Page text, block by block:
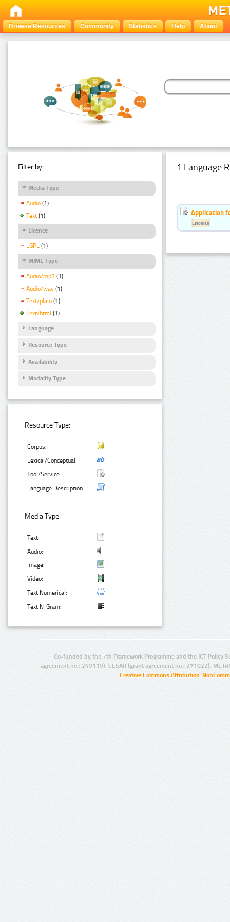
Browse Resources Community Statistics Help About
Filter by:
Media Type
Audio (1)
Text (1)
Licence
LGPL (1)
MIME Type
Audio/mp3 (1)
Audio/wav (1)
Text/plain (1)
Text/html (1)
Language
Resource Type
Availability
Modality Type
Resource Type:
Corpus:
Lexical/Conceptual:
Tool/Service:
Language Description:
Media Type:
Text:
Audio:
Image:
Video:
Text Numerical:
Text N-Gram:
1 Language
Application
Estonian
Co-funded by the 7th Framework Programme and the ICT Policy
agreement no.: 249119), CESAR (grant agreement no.: 271022),
Creative Commons Attribution-